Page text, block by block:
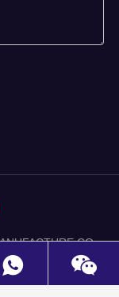
CO.,